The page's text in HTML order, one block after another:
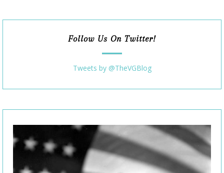
Follow Us On Twitter!
Tweets by @TheVGBlog